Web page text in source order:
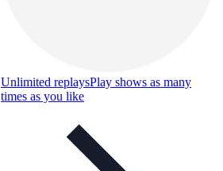
Unlimited replaysPlay shows as many
times as you like